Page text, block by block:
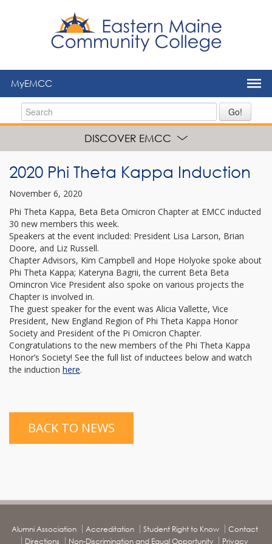
MyEMCC
Go!
DISCOVER EMCC
2020 Phi Theta Kappa Induction
November 6, 2020
Phi Theta Kappa, Beta Beta Omicron Chapter at EMCC inducted
30 new members this week.
Speakers at the event included: President Lisa Larson, Brian
Doore, and Liz Russell.
Chapter Advisors, Kim Campbell and Hope Holyoke spoke about
Phi Theta Kappa; Kateryna Bagrii, the current Beta Beta
Omincron Vice President also spoke on various projects the
Chapter is involved in.
The guest speaker for the event was Alicia Vallette, Vice
President, New England Region of Phi Theta Kappa Honor
Society and President of the Pi Omicron Chapter.
Congratulations to the new members of the Phi Theta Kappa
Honor’s Society! See the full list of inductees below and watch
the induction here.
BACK TO NEWS
Alumni Association Accreditation Student Right to Know
Contact
Directions
Non-Discrimination and Equal Opportunity Privacy